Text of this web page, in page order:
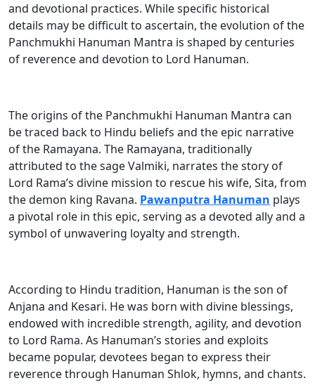
and devotional practices. While specific historical
details may be difficult to ascertain, the evolution of the
Panchmukhi Hanuman Mantra is shaped by centuries
of reverence and devotion to Lord Hanuman.
The origins of the Panchmukhi Hanuman Mantra can
be traced back to Hindu beliefs and the epic narrative
of the Ramayana. The Ramayana, traditionally
attributed to the sage Valmiki, narrates the story of
Lord Rama’s divine mission to rescue his wife, Sita, from
the demon king Ravana. Pawanputra Hanuman plays
a pivotal role in this epic, serving as a devoted ally and a
symbol of unwavering loyalty and strength.
According to Hindu tradition, Hanuman is the son of
Anjana and Kesari. He was born with divine blessings,
endowed with incredible strength, agility, and devotion
to Lord Rama. As Hanuman’s stories and exploits
became popular, devotees began to express their
reverence through Hanuman Shlok, hymns, and chants.